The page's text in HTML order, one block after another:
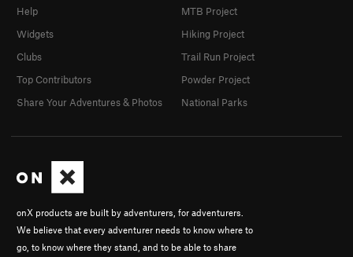
onX products are built by adventurers, for adventurers.
We believe that every adventurer needs to know where to
go, to know where they stand, and to be able to share
Help
Widgets
Clubs
Top Contributors
Share Your Adventures & Photos
MTB Project
Hiking Project
Trail Run Project
Powder Project
National Parks